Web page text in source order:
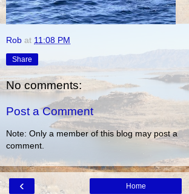
Rob at 11:08 PM
Share
No comments:
Post a Comment
Note: Only a member of this blog may post a
comment.
‹ Home